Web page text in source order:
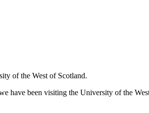
of the West of Scotland.
have been visiting the University of the